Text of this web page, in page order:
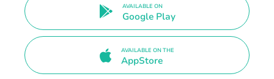
AVAILABLE ON
Google Play
AVAILABLE ON THE
AppStore